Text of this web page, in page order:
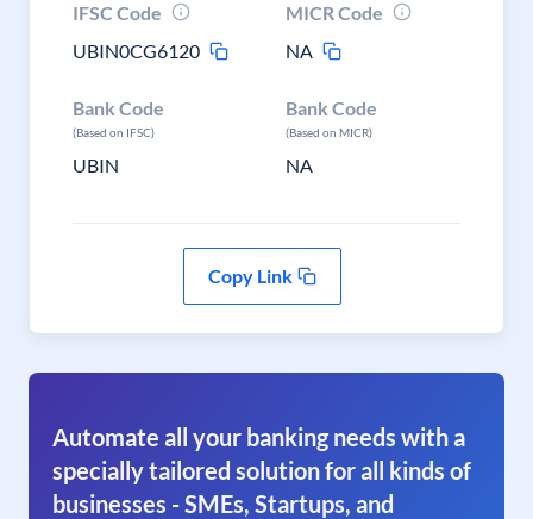
IFSC Code
UBIN0CG6120
MICR Code
NA
Bank Code
(Based on IFSC)
UBIN
Bank Code
(Based on MICR)
NA
Copy Link
Automate all your banking needs with a
specially tailored solution for all kinds of
businesses - SMEs, Startups, and